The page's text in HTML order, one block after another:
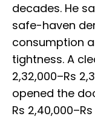
decades. He
safe-haven
consumption
tightness. A
2,32,000–Rs
opened the
Rs